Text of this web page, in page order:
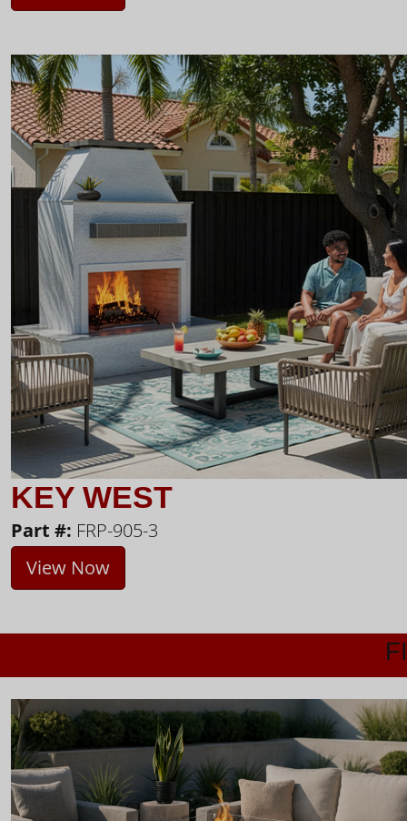
KEY WEST
Part #: FRP-905-3
View Now